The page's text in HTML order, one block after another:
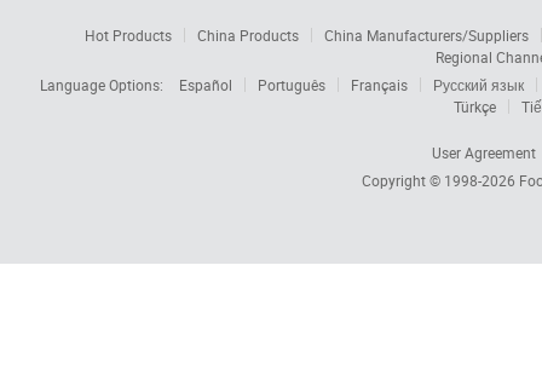
Hot Products China Products
China Manufacturers/Suppliers
Regional
Language Options:
Español Português Français
Русский язык
Türkçe
User Agreement
Copyright © 1998-2026